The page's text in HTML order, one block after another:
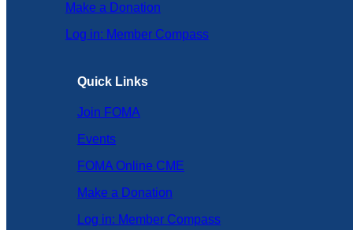
Make a Donation
Log in: Member Compass
Quick Links
Join FOMA
Events
FOMA Online CME
Make a Donation
Log in: Member Compass